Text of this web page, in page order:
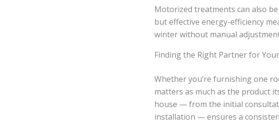
Motorized treatments can also
but effective energy-efficiency
winter without manual
Finding the Right Partner for
Whether you’re furnishing one
matters as much as the product
house — from the initial
installation — ensures a